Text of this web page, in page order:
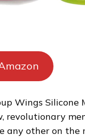
Wings Silicone
revolutionary
any other on the